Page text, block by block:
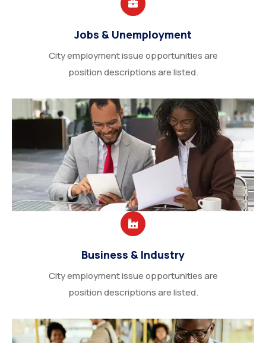
Jobs & Unemployment
City employment issue opportunities are
position descriptions are listed.
Business & Industry
City employment issue opportunities are
position descriptions are listed.